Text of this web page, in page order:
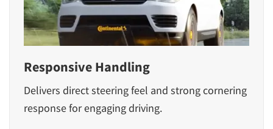
Responsive Handling
Delivers direct steering feel and strong cornering
response for engaging driving.